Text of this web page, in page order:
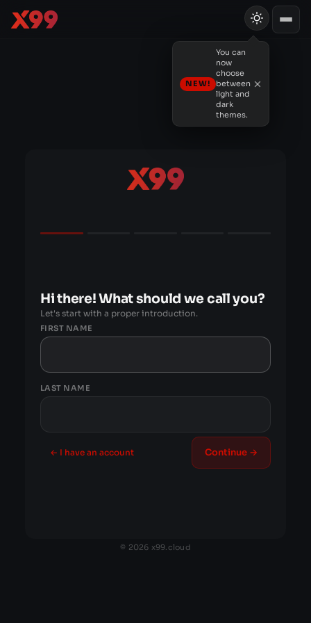
Hi there! What should we call you?
Let's start with a proper introduction.
FIRST NAME
LAST NAME
← I have an account Continue →
© 2026 x99.cloud
NEW!
You can
now
choose
between
light and
dark
themes.